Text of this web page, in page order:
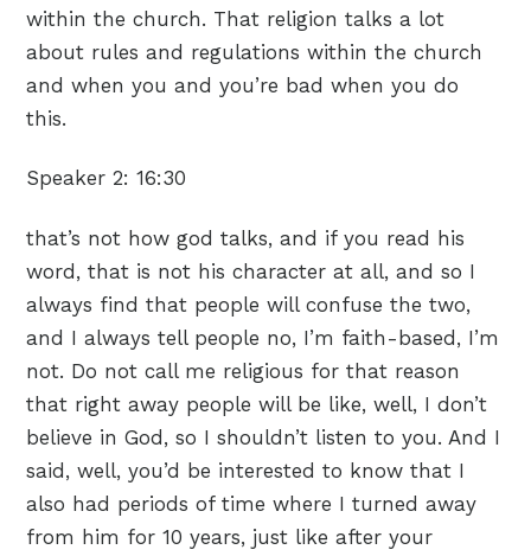
within the church. That religion talks a lot
about rules and regulations within the church
and when you and you’re bad when you do
this.
Speaker 2: 16:30
that’s not how god talks, and if you read his
word, that is not his character at all, and so I
always find that people will confuse the two,
and I always tell people no, I’m faith-based, I’m
not. Do not call me religious for that reason
that right away people will be like, well, I don’t
believe in God, so I shouldn’t listen to you. And I
said, well, you’d be interested to know that I
also had periods of time where I turned away
from him for 10 years, just like after your